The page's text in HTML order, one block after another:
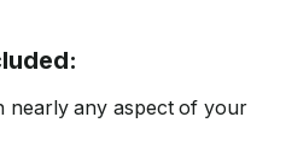
nearly any aspect of your